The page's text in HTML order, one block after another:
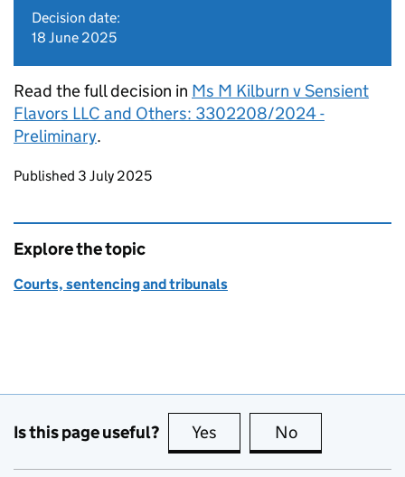
Decision date:
18 June 2025
Read the full decision in Ms M Kilburn v Sensient
Flavors LLC and Others: 3302208/2024 -
Preliminary.
Updates to this page
Published 3 July 2025
Explore the topic
Courts, sentencing and tribunals
Is this page useful? Yes this page is useful
No